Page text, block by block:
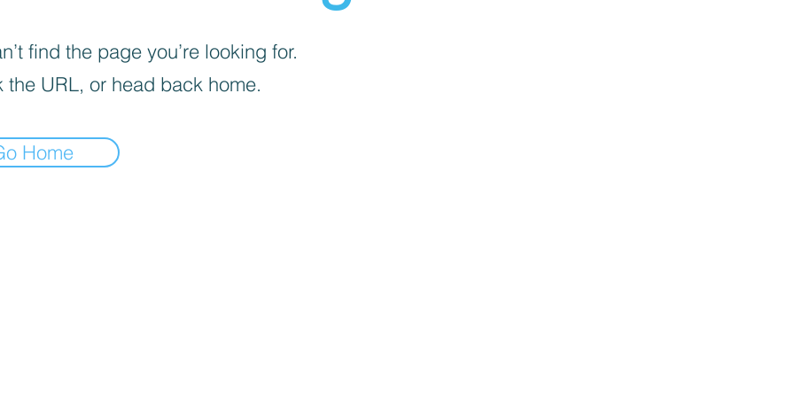
find the page you’re looking for.
the URL, or head back home.
Home